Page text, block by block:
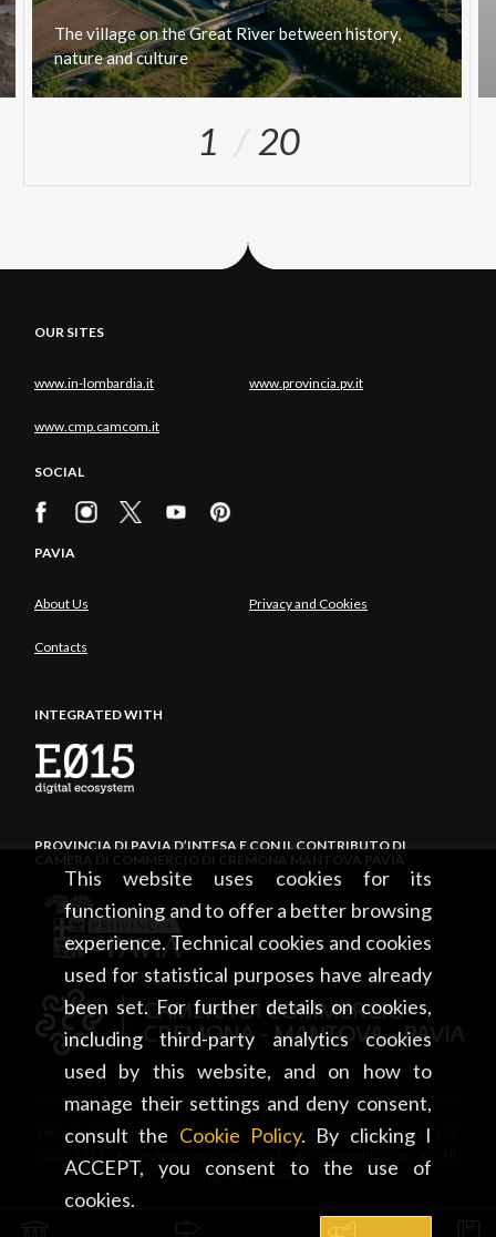
This website uses cookies for its
functioning and to offer a better browsing
experience. Technical cookies and cookies
used for statistical purposes have already
been set. For further details on cookies,
including third-party analytics cookies
used by this website, and on how to
manage their settings and deny consent,
consult the Cookie Policy. By clicking I
ACCEPT, you consent to the use of
cookies.
ThevillageontheGreat Riverbetweenhistory,
natureandculture
1 20
OUR SITES
www.in-lombardia.it www.provincia.pv.it
www.cmp.camcom.it
SOCIAL
PAVIA
About Us Privacy and Cookies
Contacts
INTEGRATED WITH
PROVINCIA DI PAVIA D’INTESA E CON IL CONTRIBUTO DI
CAMERA DI COMMERCIO DI CREMONA MANTOVA PAVIA
PROVINCIA DI PAVIA • Piazza Italia, 2 • 27100 Pavia • tel. +39
rights reserved